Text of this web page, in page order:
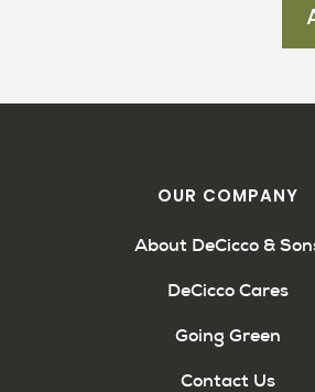
OUR COMPANY
About DeCicco &
DeCicco Cares
Going Green
Contact Us